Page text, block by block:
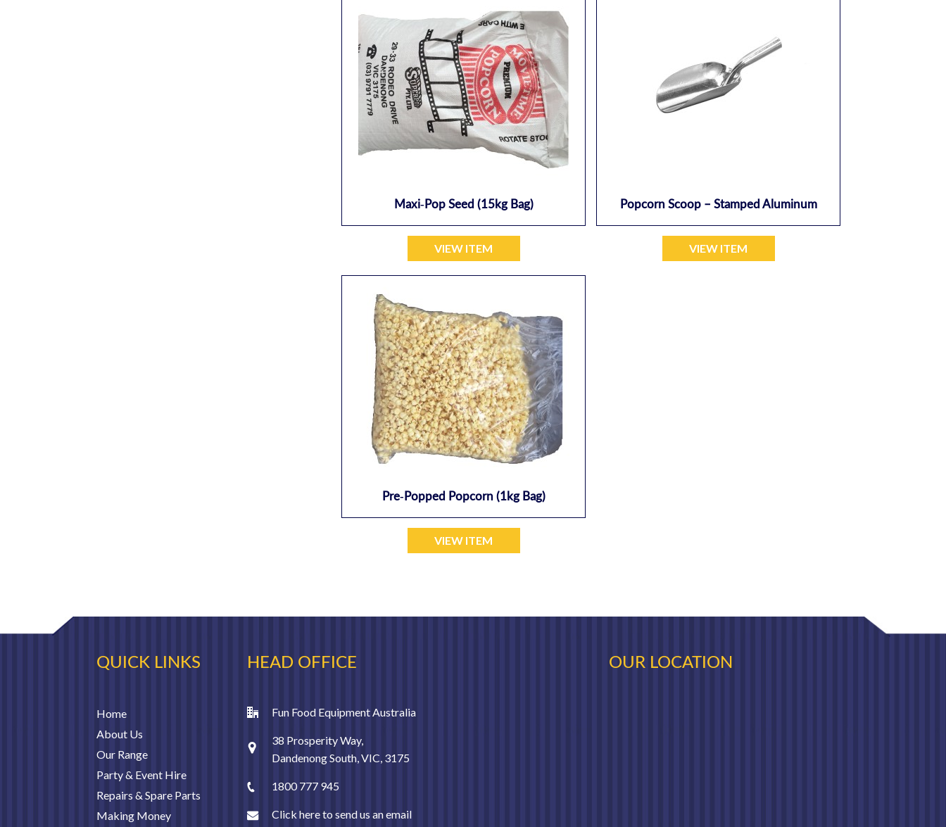
Maxi-Pop Seed (15kg Bag)
VIEW ITEM
Popcorn Scoop – Stamped Aluminum
VIEW ITEM
Pre-Popped Popcorn (1kg Bag)
VIEW ITEM
QUICK LINKS
Home
About Us
Our Range
Party & Event Hire
Repairs & Spare Parts
Making Money
HEAD OFFICE
Fun Food Equipment Australia
38 Prosperity Way,
Dandenong South, VIC, 3175
1800 777 945
Click here to send us an email
OUR LOCATION